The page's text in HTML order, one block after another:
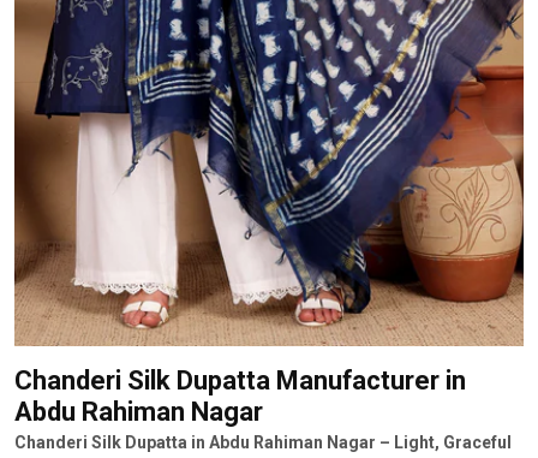
Chanderi Silk Dupatta Manufacturer in
Abdu Rahiman Nagar
Chanderi Silk Dupatta in Abdu Rahiman Nagar – Light, Graceful